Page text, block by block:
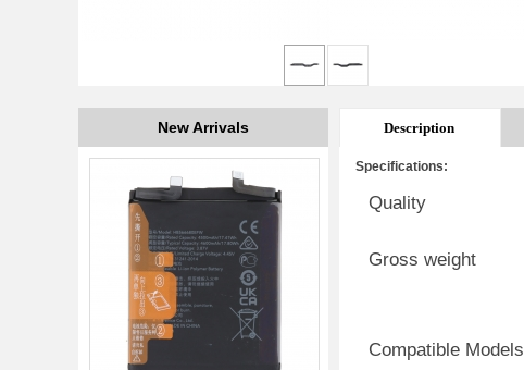
New Arrivals Description
Specifications:
Quality
Gross weight
Compatible Models